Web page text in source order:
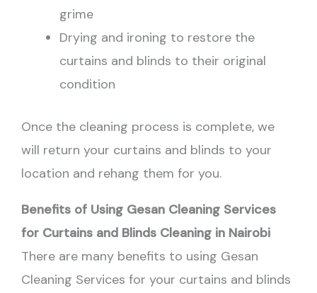
grime
Drying and ironing to restore the
curtains and blinds to their original
condition
Once the cleaning process is complete, we
will return your curtains and blinds to your
location and rehang them for you.
Benefits of Using Gesan Cleaning Services
for Curtains and Blinds Cleaning in Nairobi
There are many benefits to using Gesan
Cleaning Services for your curtains and blinds